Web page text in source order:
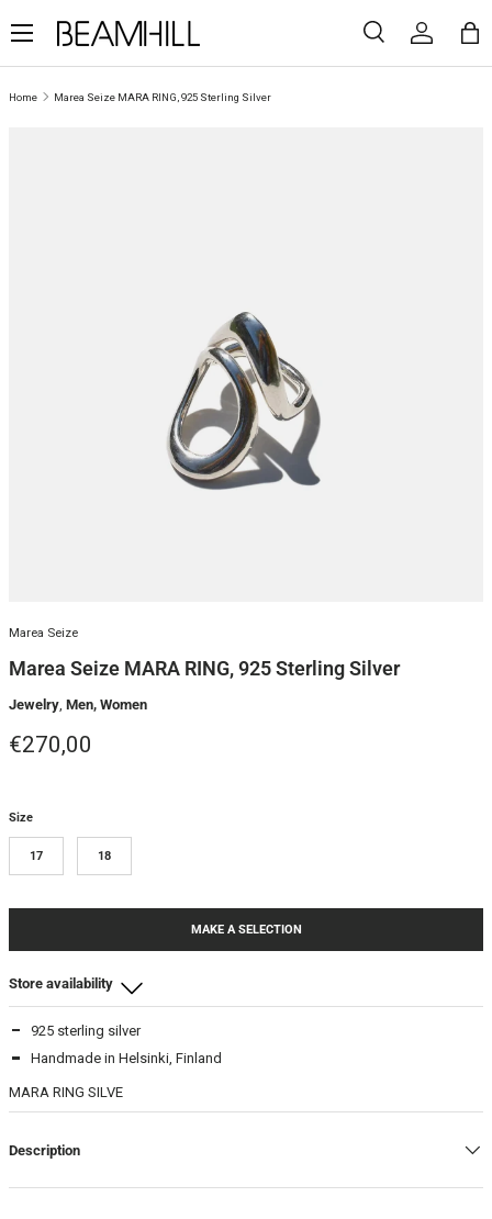
SKIP TO CONTENT
Search
SearchLog in
Home Marea Seize MARA RING, 925 Sterling Silver
Marea Seize
Marea Seize MARA RING, 925 Sterling Silver
Jewelry Men, Women
Regular price
€270,00
Size
17 18
MAKE A SELECTION
Store availability
Beam Store
17-In stock
18- In stock
925 sterling silver
Handmade in Helsinki, Finland
MARA RING SILVE
Description